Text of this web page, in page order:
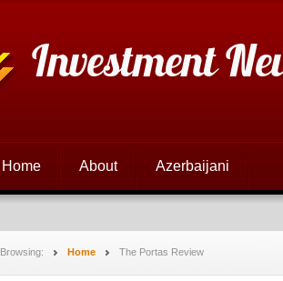
Investment
Home About Azerbaijani
Browsing: Home The Portas Review